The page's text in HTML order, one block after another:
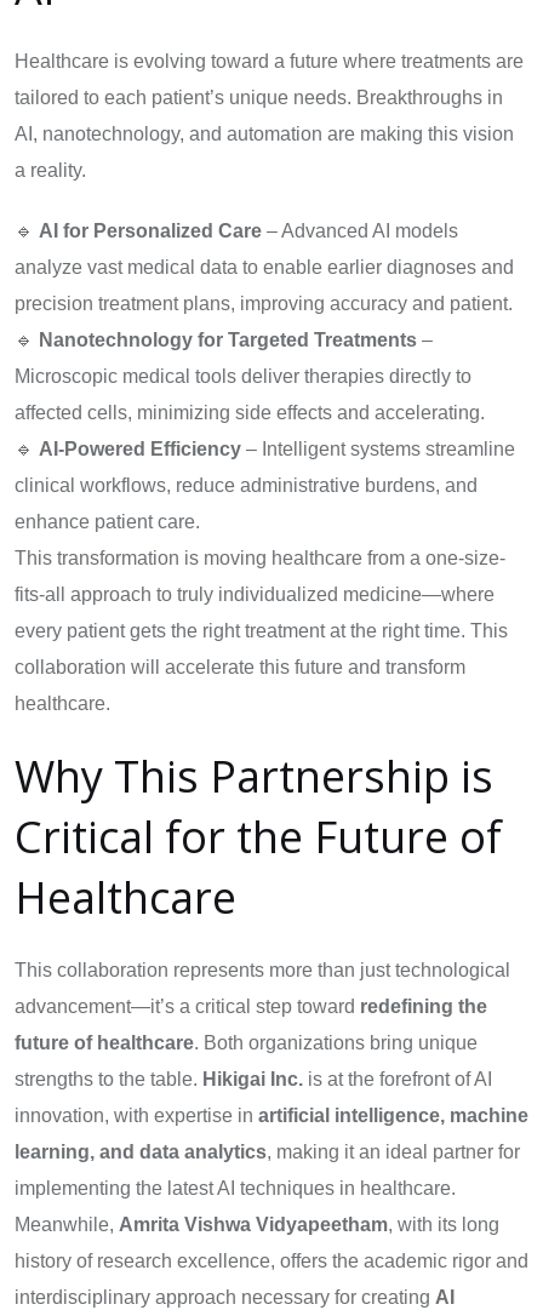
Healthcare is evolving toward a future where treatments are
tailored to each patient’s unique needs. Breakthroughs in
AI, nanotechnology, and automation are making this vision
a reality.
🔹 AI for Personalized Care – Advanced AI models
analyze vast medical data to enable earlier diagnoses and
precision treatment plans, improving accuracy and patient.
🔹
Nanotechnology for Targeted Treatments –
Microscopic medical tools deliver therapies directly to
affected cells, minimizing side effects and accelerating.
🔹 AI-Powered Efficiency – Intelligent systems streamline
clinical workflows, reduce administrative burdens, and
enhance patient care.
This transformation is moving healthcare from a one-size-
fits-all approach to truly individualized medicine—where
every patient gets the right treatment at the right time. This
collaboration will accelerate this future and transform
healthcare.
Why This Partnership is
Critical for the Future of
Healthcare
This collaboration represents more than just technological
advancement—it’s a critical step toward redefining the
future of healthcare. Both organizations bring unique
strengths to the table. Hikigai Inc. is at the forefront of AI
innovation, with expertise in artificial intelligence, machine
learning, and data analytics, making it an ideal partner for
implementing the latest AI techniques in healthcare.
Meanwhile, Amrita Vishwa Vidyapeetham, with its long
history of research excellence, offers the academic rigor and
interdisciplinary approach necessary for creating AI